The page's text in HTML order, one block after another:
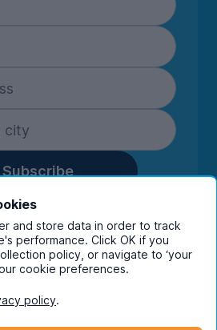
Subscribe
details you are confirming
to receive marketing
UniHomes and its group
ourprivacy policy.
and store data in order to track
performance. Click OK if you
policy, or navigate to ‘your
cookie preferences.
policy.